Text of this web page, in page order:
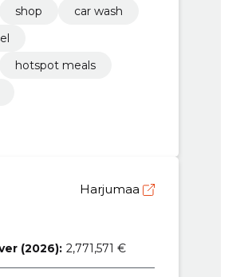
shop
car wash
hotspot meals
Harjumaa
(2026): 2,771,571 €